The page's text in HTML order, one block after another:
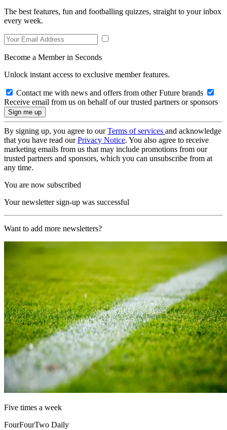
The best features, fun and footballing quizzes, straight to your inbox
every week.
Become a Member in Seconds
Unlock instant access to exclusive member features.
Contact me with news and offers from other Future brands
Receive email from us on behalf of our trusted partners or sponsors
By signing up, you agree to ourTerms of services and acknowledge
that you have read ourPrivacy Notice. You also agree to receive
marketing emails from us that may include promotions from our
trusted partners and sponsors, which you can unsubscribe from at
any time.
You are now subscribed
Your newsletter sign-up was successful
Want to add more newsletters?
Five times a week
FourFourTwo Daily